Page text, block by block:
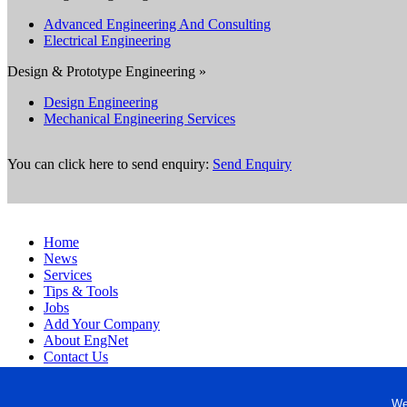
Advanced Engineering And Consulting
Electrical Engineering
Design & Prototype Engineering »
Design Engineering
Mechanical Engineering Services
You can click here to send enquiry: Send Enquiry
Home
News
Services
Tips & Tools
Jobs
Add Your Company
About EngNet
Contact Us